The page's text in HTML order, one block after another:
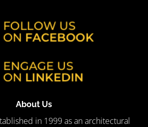
About Us
in 1999 as an architectural